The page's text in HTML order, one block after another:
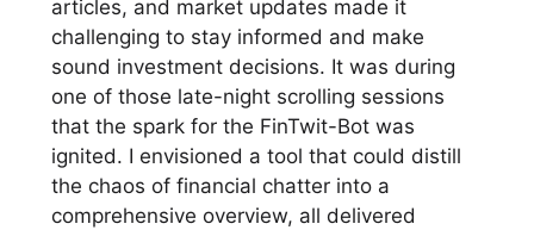
articles, and market updates made it
challenging to stay informed and make
sound investment decisions. It was during
one of those late-night scrolling sessions
that the spark for the FinTwit-Bot was
ignited. I envisioned a tool that could distill
the chaos of financial chatter into a
comprehensive overview, all delivered